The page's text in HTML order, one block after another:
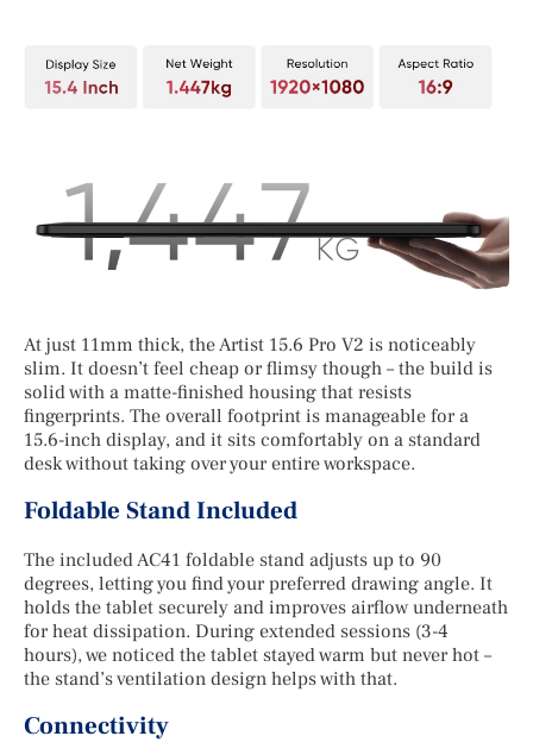
At just 11mm thick, the Artist 15.6 Pro V2 is noticeably
slim. It doesn’t feel cheap or flimsy though – the build is
solid with a matte-finished housing that resists
fingerprints. The overall footprint is manageable for a
15.6-inch display, and it sits comfortably on a standard
desk without taking over your entire workspace.
Foldable Stand Included
The included AC41 foldable stand adjusts up to 90
degrees, letting you find your preferred drawing angle. It
holds the tablet securely and improves airflow underneath
for heat dissipation. During extended sessions (3-4
hours), we noticed the tablet stayed warm but never hot –
the stand’s ventilation design helps with that.
Connectivity